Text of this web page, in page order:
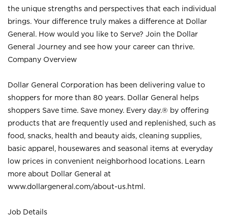
the unique strengths and perspectives that each individual
brings. Your difference truly makes a difference at Dollar
General. How would you like to Serve? Join the Dollar
General Journey and see how your career can thrive.
Company Overview
Dollar General Corporation has been delivering value to
shoppers for more than 80 years. Dollar General helps
shoppers Save time. Save money. Every day.® by offering
products that are frequently used and replenished, such as
food, snacks, health and beauty aids, cleaning supplies,
basic apparel, housewares and seasonal items at everyday
low prices in convenient neighborhood locations. Learn
more about Dollar General at
www.dollargeneral.com/about-us.html .
Job Details